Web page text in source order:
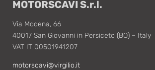
MOTORSCAVI S.r.l.
Via Modena, 66
40017 San Giovanni in Persiceto (BO) – Italy
VAT IT 00501941207
motorscavi@virgilio.it